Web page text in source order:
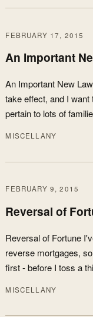
FEBRUARY 17, 2015
An Important
An Important New
take effect, and I
pertain to lots of
MISCELLANY
FEBRUARY 9, 2015
Reversal of
Reversal of Fortune
reverse mortgages,
first - before I toss a
MISCELLANY